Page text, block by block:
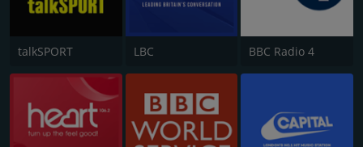
talkSPORT LBC BBC Radio 4